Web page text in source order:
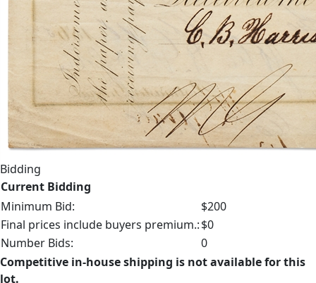
Bidding
Current Bidding
Minimum Bid:
$200
Final prices include buyers premium.:$0
Number Bids:
0
Competitive in-house shipping is not available for this
lot.